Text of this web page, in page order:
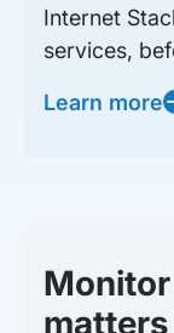
Internet
services,
Learn more
matters